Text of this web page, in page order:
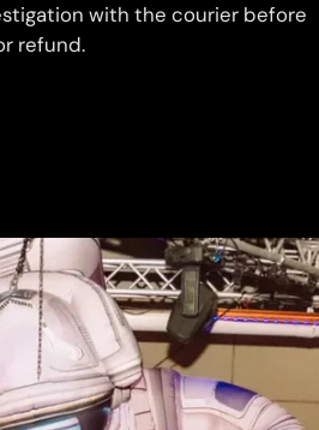
with the courier before
refund.